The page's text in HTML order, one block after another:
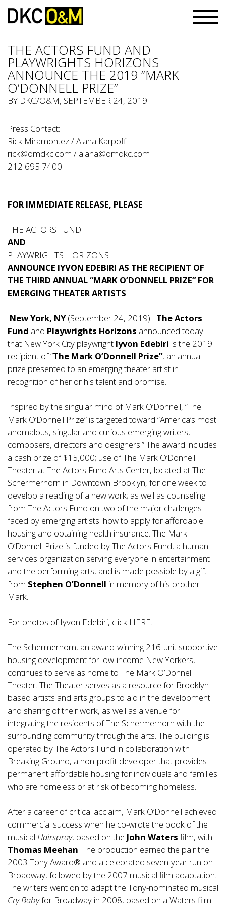
THE ACTORS FUND AND
PLAYWRIGHTS HORIZONS
ANNOUNCE THE 2019 “MARK
O’DONNELL PRIZE”
BY DKC/O&M, SEPTEMBER 24, 2019
Press Contact:
Rick Miramontez / Alana Karpoff
rick@omdkc.com / alana@omdkc.com
212 695 7400
FOR IMMEDIATE RELEASE, PLEASE
THE ACTORS FUND
AND
PLAYWRIGHTS HORIZONS
ANNOUNCE IYVON EDEBIRI AS THE RECIPIENT OF
THE THIRD ANNUAL “MARK O’DONNELL PRIZE” FOR
EMERGING THEATER ARTISTS
New York, NY(September 24, 2019) –The Actors
Fund and Playwrights Horizons announced today
that New York City playwright Iyvon Edebiri is the 2019
recipient of “The Mark O’Donnell Prize”, an annual
prize presented to an emerging theater artist in
recognition of her or his talent and promise.
Inspired by the singular mind of Mark O’Donnell, “The
Mark O’Donnell Prize” is targeted toward “America’s most
anomalous, singular and curious emerging writers,
composers, directors and designers.” The award includes
a cash prize of $15,000; use of The Mark O’Donnell
Theater at The Actors Fund Arts Center, located at The
Schermerhorn in Downtown Brooklyn, for one week to
develop a reading of a new work; as well as counseling
from The Actors Fund on two of the major challenges
faced by emerging artists: how to apply for affordable
housing and obtaining health insurance. The Mark
O’Donnell Prize is funded by The Actors Fund, a human
services organization serving everyone in entertainment
and the performing arts, and is made possible by a gift
from Stephen O’Donnell in memory of his brother
Mark.
For photos of Iyvon Edebiri, click HERE.
The Schermerhorn, an award-winning 216-unit supportive
housing development for low-income New Yorkers,
continues to serve as home to The Mark O’Donnell
Theater. The Theater serves as a resource for Brooklyn-
based artists and arts groups to aid in the development
and sharing of their work, as well as a venue for
integrating the residents of The Schermerhorn with the
surrounding community through the arts. The building is
operated by The Actors Fund in collaboration with
Breaking Ground, a non-profit developer that provides
permanent affordable housing for individuals and families
who are homeless or at risk of becoming homeless.
After a career of critical acclaim, Mark O’Donnell achieved
commercial success when he co-wrote the book of the
musical Hairspray, based on the John Waters film, with
Thomas Meehan. The production earned the pair the
2003 Tony Award® and a celebrated seven-year run on
Broadway, followed by the 2007 musical film adaptation.
The writers went on to adapt the Tony-nominated musical
Cry Babyfor Broadway in 2008, based on a Waters film